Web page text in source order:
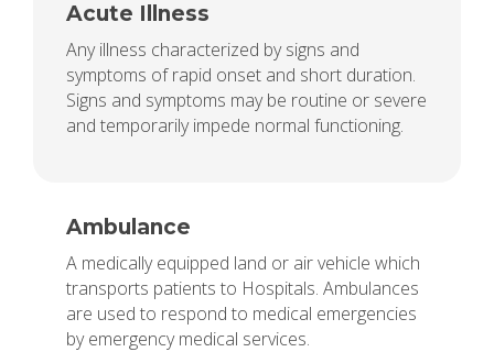
Acute Illness
Any illness characterized by signs and
symptoms of rapid onset and short duration.
Signs and symptoms may be routine or severe
and temporarily impede normal functioning.
Ambulance
A medically equipped land or air vehicle which
transports patients to Hospitals. Ambulances
are used to respond to medical emergencies
by emergency medical services.